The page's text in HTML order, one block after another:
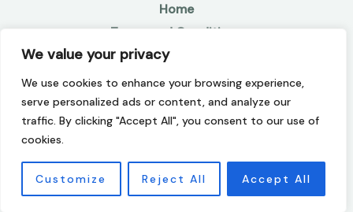
We value your privacy
We use cookies to enhance your browsing experience,
serve personalized ads or content, and analyze our
traffic. By clicking "Accept All", you consent to our use of
cookies.
Customize Reject All Accept All
Home
Terms and Conditions
Privacy Policy
About
Contact
Copyright © 2026 Evolvedgross | Powered by
507142 Kolmer Drive
Jeflen, TN 37215